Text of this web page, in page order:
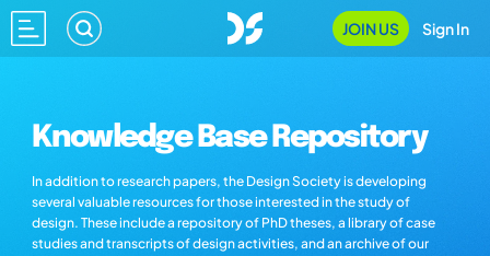
JOIN US Sign In
Knowledge Base Repository
In addition to research papers, the Design Society is developing
several valuable resources for those interested in the study of
design. These include a repository of PhD theses, a library of case
studies and transcripts of design activities, and an archive of our